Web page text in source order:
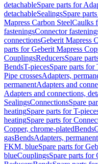
detachableSpare parts for
detachableSealingsSpare
Mapress Carbon SteelCaulks
fasteningsConnector
connectionsGeberit Mapress
parts for Geberit Mapress
CouplingsReducersSpare
BendsT-piecesSpare parts for
Pipe crossesAdapters,
permanentAdapters and
Adapters and connections,
SealingsConnectionsSpare
heatingSpare parts for T-
heatingSpare parts for
Copper, chrome-platedBends
gasBendsAdapters, permanent
FKM, blueSpare parts for
blueCouplingsSpare parts for